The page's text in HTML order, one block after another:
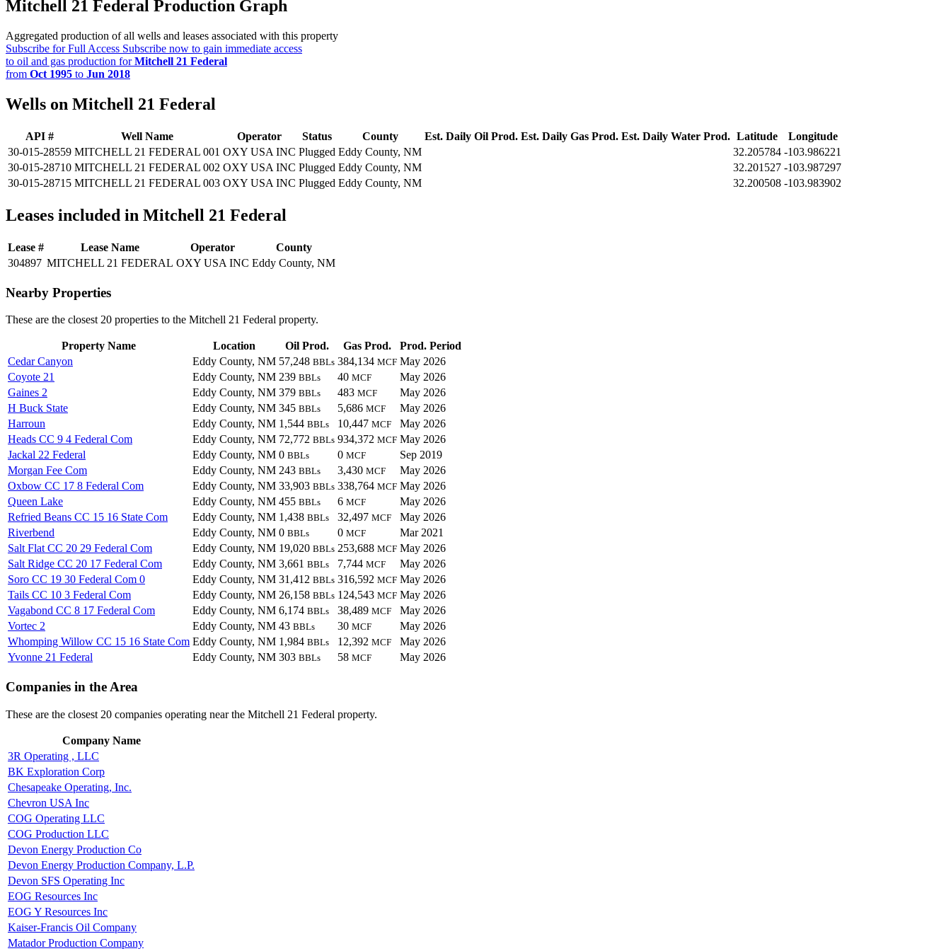
Mitchell 21 Federal Production Graph
Aggregated production of all wells and leases associated with this property
Subscribe for Full Access Subscribe now to gain immediate access
to oil and gas production forMitchell 21 Federal
from Oct 1995 to Jun 2018
Wells on Mitchell 21 Federal
API # Well Name Operator Status County Est. Daily Oil Prod. Est. Daily Gas Prod. Est. Daily Water Prod. Latitude
Longitude
30-015-28559 MITCHELL 21 FEDERAL 001 OXY USA INC Plugged Eddy County, NM 32.205784 -103.986221
30-015-28710 MITCHELL 21 FEDERAL 002 OXY USA INC Plugged Eddy County, NM 32.201527 -103.987297
30-015-28715 MITCHELL 21 FEDERAL 003 OXY USA INC Plugged Eddy County, NM 32.200508 -103.983902
Leases included in Mitchell 21 Federal
Lease # Lease Name Operator
County
304897 MITCHELL 21 FEDERAL OXY USA INC Eddy County, NM
Nearby Properties
These are the closest 20 properties to the Mitchell 21 Federal property.
Property Name Location Oil Prod. Gas Prod.
Prod. Period
Cedar Canyon
Eddy County, NM 57,248 BBLs 384,134 MCF May 2026
Coyote 21
Eddy County, NM 239 BBLs 40 MCF
May 2026
Gaines 2
Eddy County, NM 379 BBLs 483 MCF
May 2026
H Buck State
Eddy County, NM 345 BBLs 5,686 MCF
May 2026
Harroun
Eddy County, NM 1,544 BBLs 10,447 MCF
May 2026
Heads CC 9 4 Federal Com
Eddy County, NM 72,772 BBLs 934,372 MCF May 2026
Jackal 22 Federal
Eddy County, NM 0 BBLs 0 MCF
Sep 2019
Morgan Fee Com
Eddy County, NM 243 BBLs 3,430 MCF
May 2026
Oxbow CC 17 8 Federal Com
Eddy County, NM 33,903 BBLs 338,764 MCF May 2026
Queen Lake
Eddy County, NM 455 BBLs 6 MCF
May 2026
Refried Beans CC 15 16 State Com
Eddy County, NM 1,438 BBLs 32,497 MCF
May 2026
Riverbend
Eddy County, NM 0 BBLs 0 MCF
Mar 2021
Salt Flat CC 20 29 Federal Com
Eddy County, NM 19,020 BBLs 253,688 MCF May 2026
Salt Ridge CC 20 17 Federal Com
Eddy County, NM 3,661 BBLs 7,744 MCF
May 2026
Soro CC 19 30 Federal Com 0
Eddy County, NM 31,412 BBLs 316,592 MCF May 2026
Tails CC 10 3 Federal Com
Eddy County, NM 26,158 BBLs 124,543 MCF May 2026
Vagabond CC 8 17 Federal Com
Eddy County, NM 6,174 BBLs 38,489 MCF
May 2026
Vortec 2
Eddy County, NM 43 BBLs 30 MCF
May 2026
Whomping Willow CC 15 16 State Com Eddy County, NM 1,984 BBLs 12,392 MCF
May 2026
Yvonne 21 Federal
Eddy County, NM 303 BBLs 58 MCF May 2026
Companies in the Area
These are the closest 20 companies operating near the Mitchell 21 Federal property.
Company Name
3R Operating , LLC
BK Exploration Corp
Chesapeake Operating, Inc.
Chevron USA Inc
COG Operating LLC
COG Production LLC
Devon Energy Production Co
Devon Energy Production Company, L.P.
Devon SFS Operating Inc
EOG Resources Inc
EOG Y Resources Inc
Kaiser-Francis Oil Company
Matador Production Company